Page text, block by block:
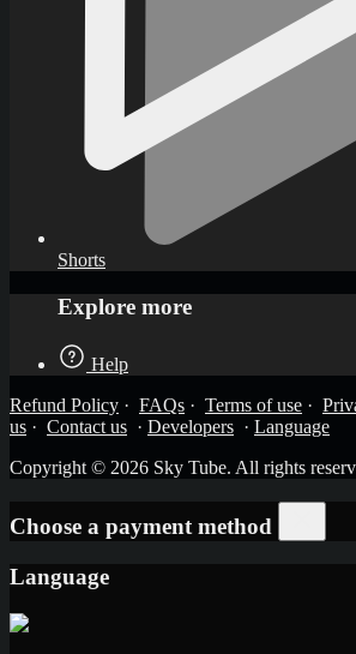
Shorts
Explore more
Help
Refund Policy · FAQs · Terms of use ·
us · Contact us · Developers · Language
Copyright © 2026 Sky Tube. All rights
Choose a payment method
Language